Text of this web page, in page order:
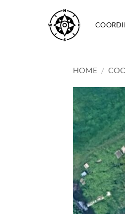
content
HOME /